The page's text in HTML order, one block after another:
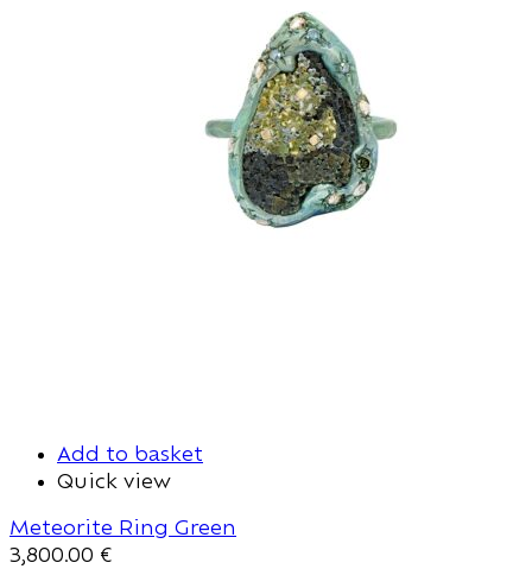
Add to basket
Quick view
Meteorite Ring Green
3,800.00 €